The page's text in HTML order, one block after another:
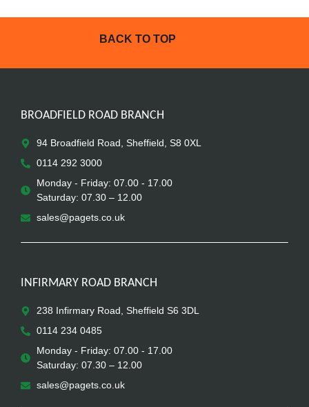
BACK TO TOP
BROADFIELD ROAD BRANCH
94 Broadfield Road, Sheffield, S8 0XL
0114 292 3000
Monday - Friday: 07.00 - 17.00
Saturday: 07.30 – 12.00
sales@pagets.co.uk
INFIRMARY ROAD BRANCH
238 Infirmary Road, Sheffield S6 3DL
0114 234 0485
Monday - Friday: 07.00 - 17.00
Saturday: 07.30 – 12.00
sales@pagets.co.uk